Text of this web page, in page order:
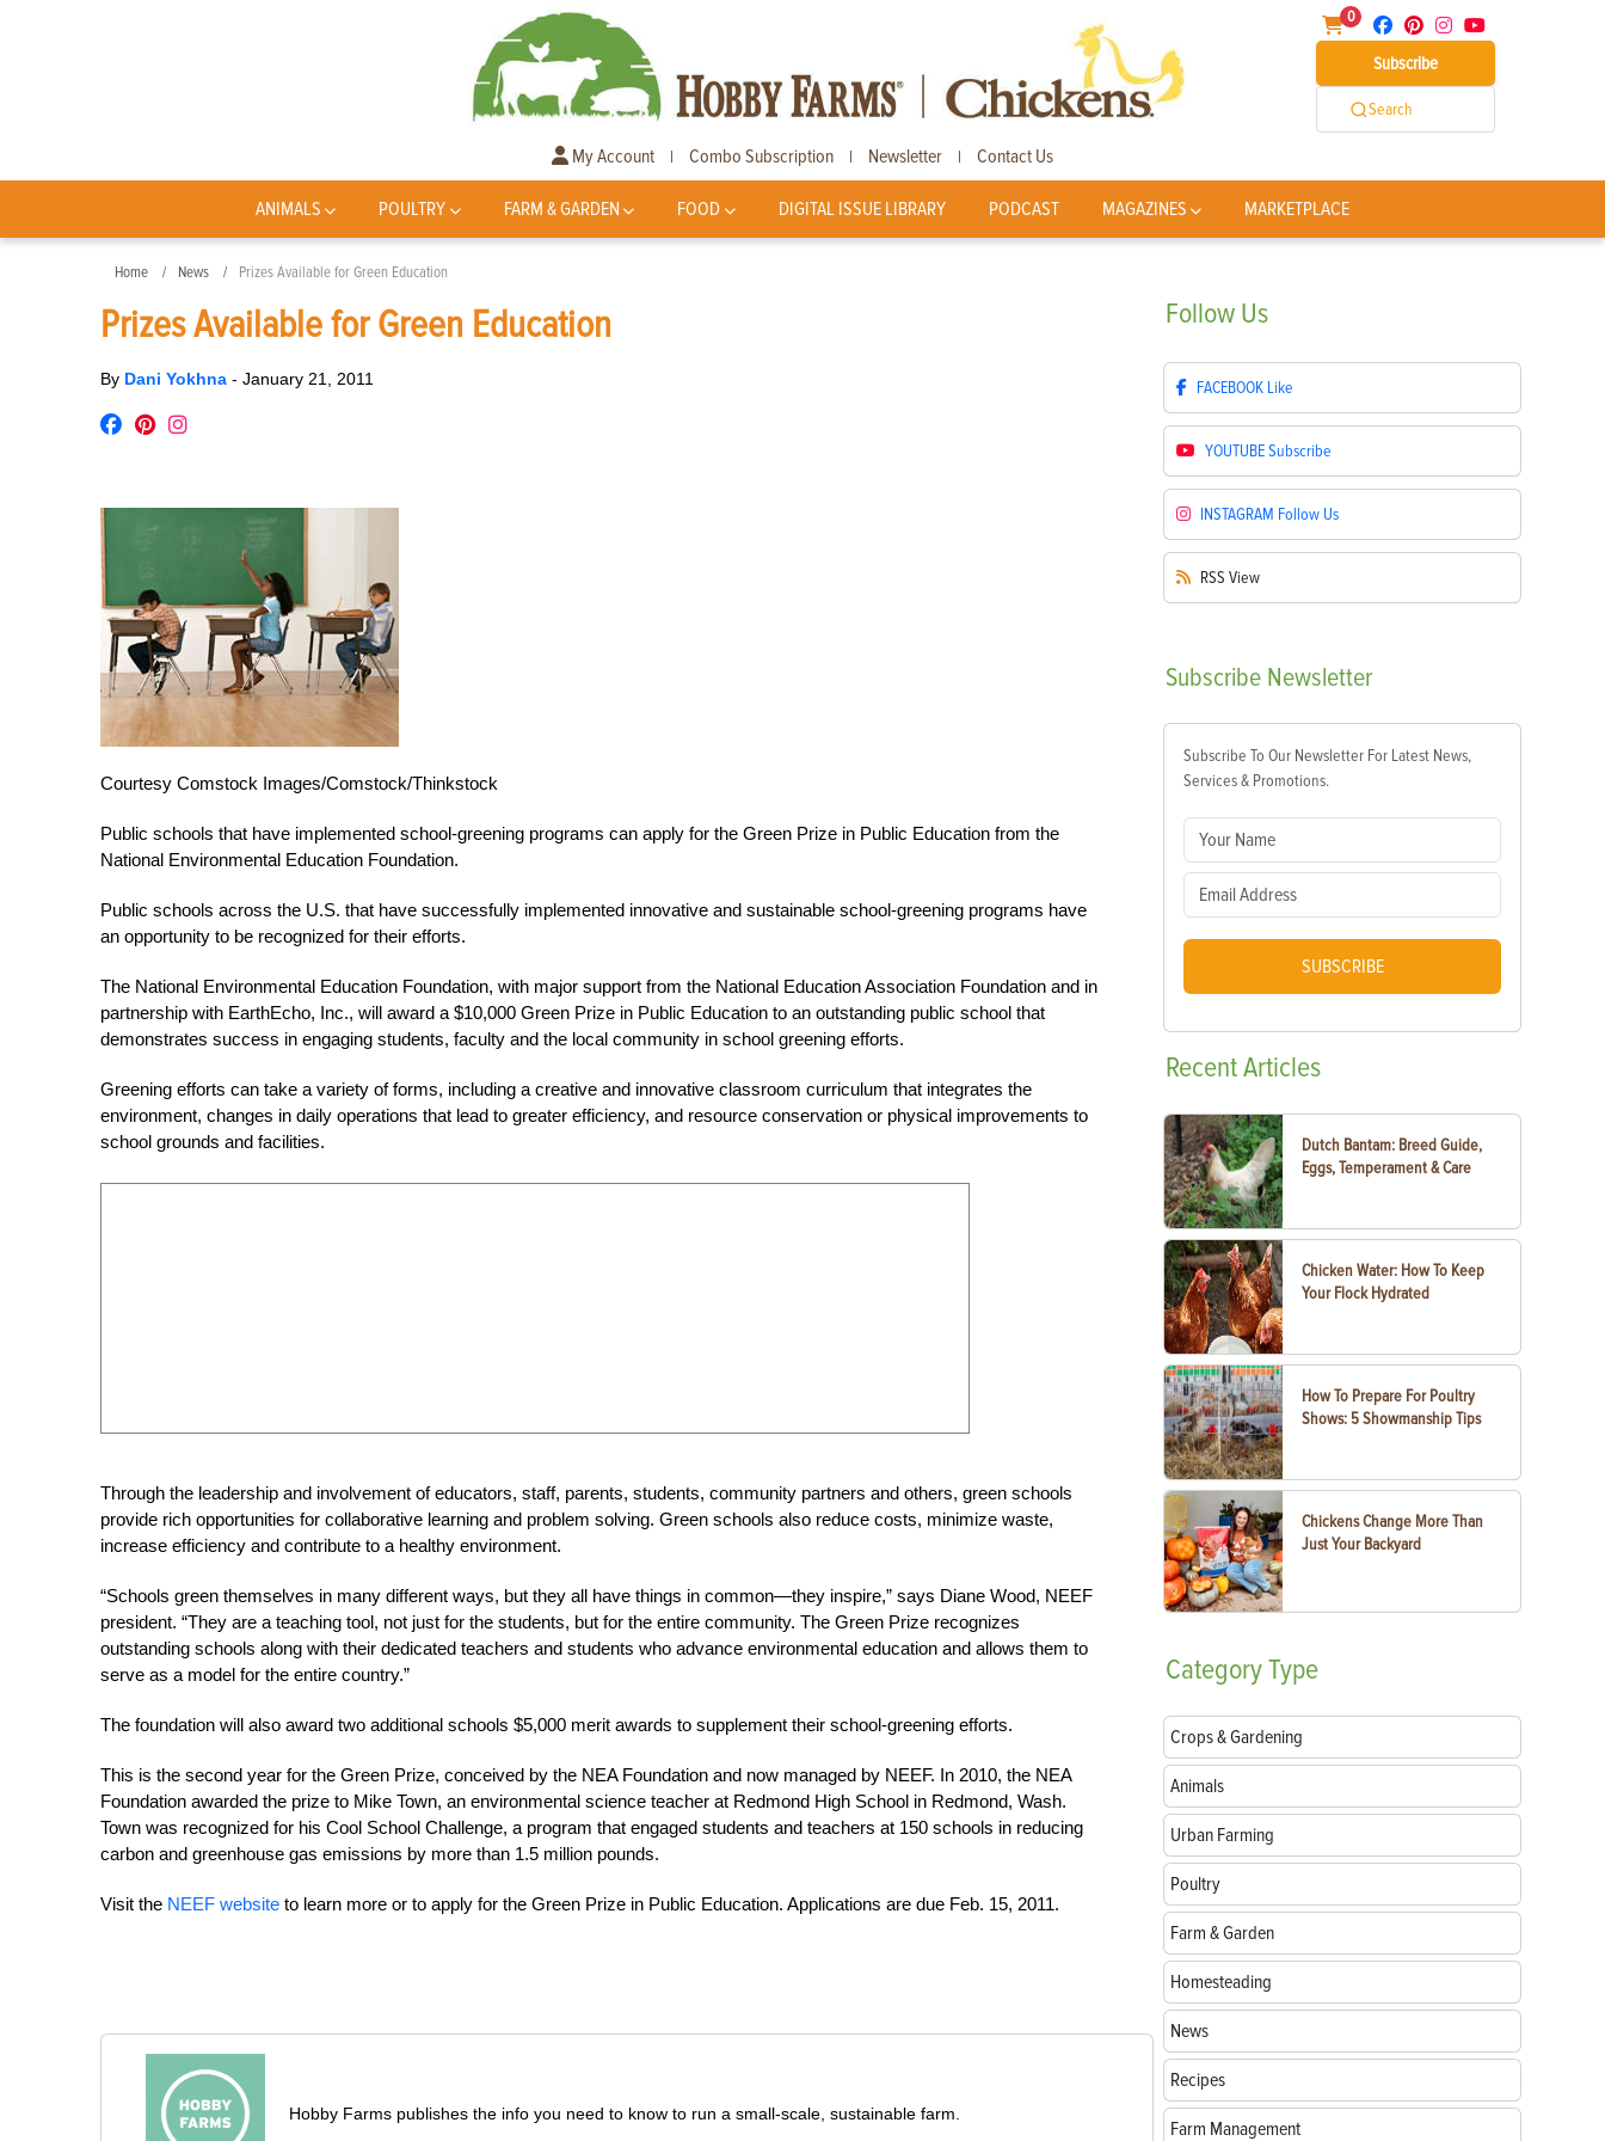
0
Subscribe
Search
My Account | Combo Subscription | Newsletter | Contact Us
ANIMALS POULTRY FARM & GARDEN FOOD DIGITAL ISSUE LIBRARY PODCAST MAGAZINES MARKETPLACE
Home News Prizes Available for Green Education
Prizes Available for Green Education
By Dani Yokhna - January 21, 2011
Courtesy Comstock Images/Comstock/Thinkstock
Public schools that have implemented school-greening programs can apply for the Green Prize in Public Education from the
National Environmental Education Foundation.
Public schools across the U.S. that have successfully implemented innovative and sustainable school-greening programs have
an opportunity to be recognized for their efforts.
The National Environmental Education Foundation, with major support from the National Education Association Foundation and in
partnership with EarthEcho, Inc., will award a $10,000 Green Prize in Public Education to an outstanding public school that
demonstrates success in engaging students, faculty and the local community in school greening efforts.
Greening efforts can take a variety of forms, including a creative and innovative classroom curriculum that integrates the
environment, changes in daily operations that lead to greater efficiency, and resource conservation or physical improvements to
school grounds and facilities.
Through the leadership and involvement of educators, staff, parents, students, community partners and others, green schools
provide rich opportunities for collaborative learning and problem solving. Green schools also reduce costs, minimize waste,
increase efficiency and contribute to a healthy environment.
“Schools green themselves in many different ways, but they all have things in common—they inspire,” says Diane Wood, NEEF
president. “They are a teaching tool, not just for the students, but for the entire community. The Green Prize recognizes
outstanding schools along with their dedicated teachers and students who advance environmental education and allows them to
serve as a model for the entire country.”
The foundation will also award two additional schools $5,000 merit awards to supplement their school-greening efforts.
This is the second year for the Green Prize, conceived by the NEA Foundation and now managed by NEEF. In 2010, the NEA
Foundation awarded the prize to Mike Town, an environmental science teacher at Redmond High School in Redmond, Wash.
Town was recognized for his Cool School Challenge, a program that engaged students and teachers at 150 schools in reducing
carbon and greenhouse gas emissions by more than 1.5 million pounds.
Visit the NEEF website to learn more or to apply for the Green Prize in Public Education. Applications are due Feb. 15, 2011.
Hobby Farms publishes the info you need to know to run a small-scale, sustainable farm.
Follow Us
FACEBOOK Like
YOUTUBESubscribe
INSTAGRAM Follow Us
RSS View
Subscribe Newsletter
Subscribe To Our Newsletter For Latest News,
Services & Promotions.
SUBSCRIBE
RecentArticles
Dutch Bantam: Breed Guide,
Eggs, Temperament & Care
Chicken Water: How To Keep
Your Flock Hydrated
How To Prepare For Poultry
Shows: 5 Showmanship Tips
Chickens Change More Than
Just Your Backyard
CategoryType
Crops & Gardening
Animals
Urban Farming
Poultry
Farm & Garden
Homesteading
News
Recipes
Farm Management